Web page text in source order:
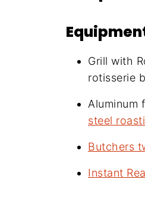
Grill with
rotisserie
Aluminum
steel
Butchers
Instant